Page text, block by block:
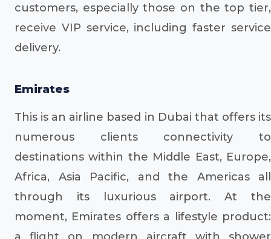
customers, especially those on the top tier,
receive VIP service, including faster service
delivery.
Emirates
This is an airline based in Dubai that offers its
numerous clients connectivity to
destinations within the Middle East, Europe,
Africa, Asia Pacific, and the Americas all
through its luxurious airport. At the
moment, Emirates offers a lifestyle product: